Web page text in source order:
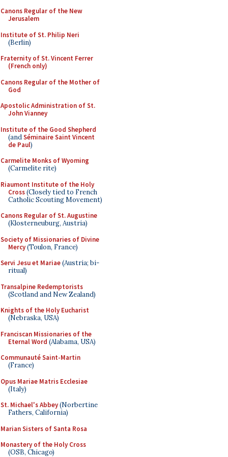
Canons Regular of the New
Jerusalem
Institute of St. Philip Neri
(Berlin)
Fraternity of St. Vincent Ferrer
(French only)
Canons Regular of the Mother of
God
Apostolic Administration of St.
John Vianney
Institute of the Good Shepherd
(andSéminaire Saint Vincent
de Paul)
Carmelite Monks of Wyoming
(Carmelite rite)
Riaumont Institute of the Holy
Cross(Closely tied to French
Catholic Scouting Movement)
Canons Regular of St. Augustine
(Klosterneuburg, Austria)
Society of Missionaries of Divine
Mercy(Toulon, France)
Servi Jesu et Mariae(Austria; bi-
ritual)
Transalpine Redemptorists
(Scotland and New Zealand)
Knights of the Holy Eucharist
(Nebraska, USA)
Franciscan Missionaries of the
Eternal Word (Alabama, USA)
Communauté Saint-Martin
(France)
Opus Mariae Matris Ecclesiae
(Italy)
St. Michael's Abbey(Norbertine
Fathers, California)
Marian Sisters of Santa Rosa
Monastery of the Holy Cross
(OSB, Chicago)